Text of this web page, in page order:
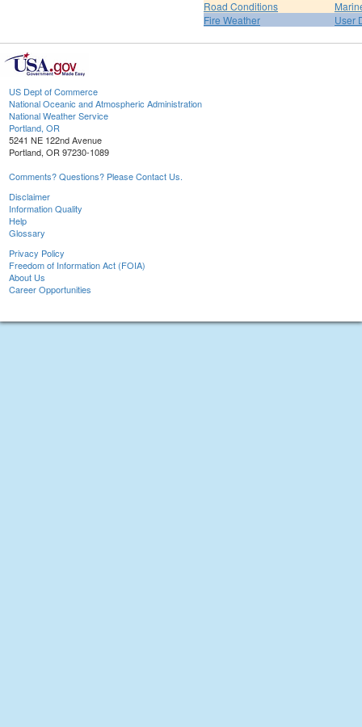
Road Conditions
Fire Weather
User
US Dept of Commerce
National Oceanic and Atmospheric Administration
National Weather Service
Portland, OR
5241 NE 122nd Avenue
Portland, OR 97230-1089
Comments? Questions? Please Contact Us.
Disclaimer
Information Quality
Help
Glossary
Privacy Policy
Freedom of Information Act (FOIA)
About Us
Career Opportunities